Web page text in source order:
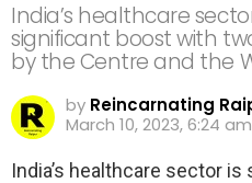
India’s healthcare
significant boost with
by the Centre and the
by Reincarnating
March 10, 2023, 6:24 am
India’s healthcare sector